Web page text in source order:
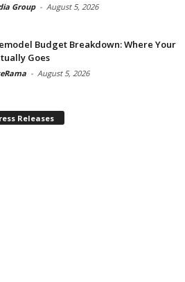
Group - August 5, 2026
Budget Breakdown: Where Your
Goes
- August 5, 2026
Releases